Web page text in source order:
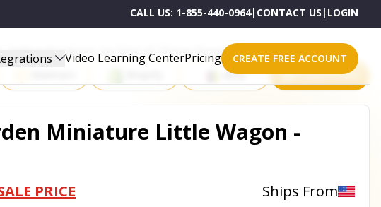
CALL US: 1-855-440-0964| CONTACT US | LOGIN
Video Learning CenterPricing CREATE FREE ACCOUNT
Selling Products on One of These Powerful Platforms
eBay All platforms
Miniature Little Wagon -
PRICE Ships From